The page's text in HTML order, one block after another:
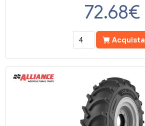
72.68€
Acquista